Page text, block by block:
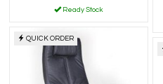
Ready Stock
QUICK ORDER